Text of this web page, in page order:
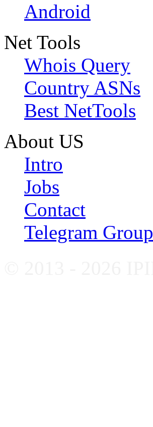
Android
Net Tools
Whois Query
Country ASNs
Best NetTools
About US
Intro
Jobs
Contact
Telegram Group